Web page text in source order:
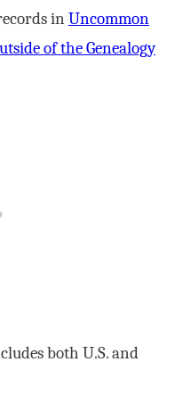
inUncommon
of the Genealogy
both U.S. and